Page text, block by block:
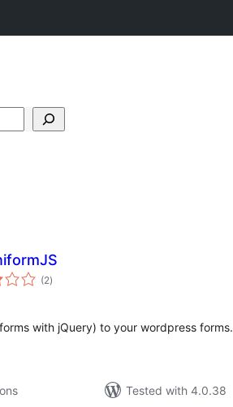
(2total
ratings
)
with jQuery) to your wordpress forms.
Tested with 4.0.38